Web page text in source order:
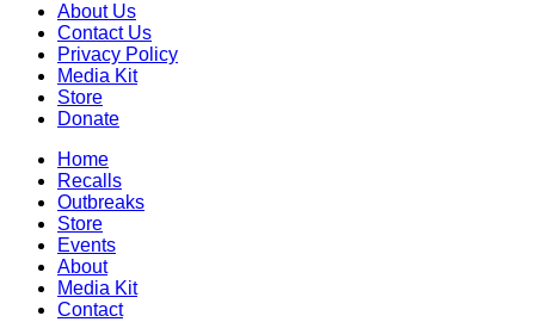
About Us
Contact Us
Privacy Policy
Media Kit
Store
Donate
Home
Recalls
Outbreaks
Store
Events
About
Media Kit
Contact